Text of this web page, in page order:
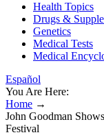
Health Topics
Drugs &
Genetics
Medical Tests
Medical
Español
You Are Here:
Home →
John Goodman
Festival